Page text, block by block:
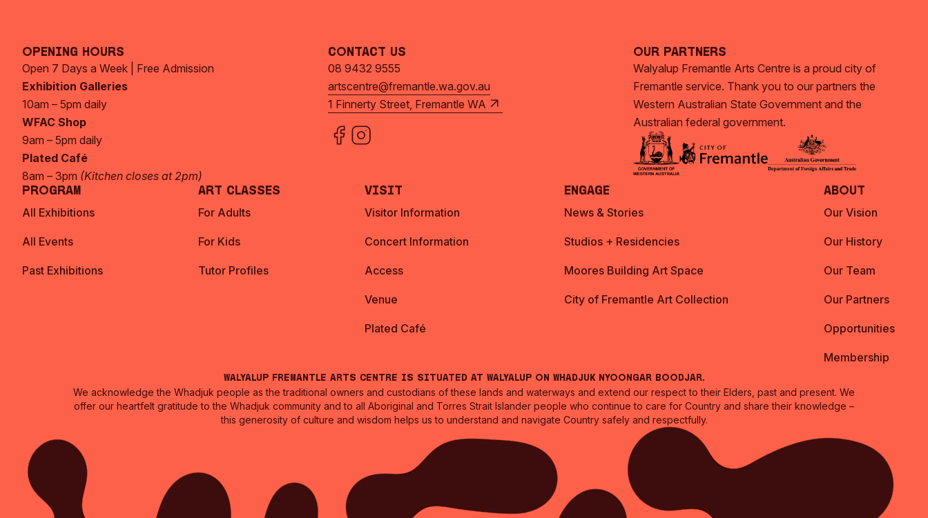
Opening Hours
Open 7 Days a Week | Free Admission
Exhibition Galleries
10am – 5pm daily
WFAC Shop
9am – 5pm daily
Plated Café
8am – 3pm (Kitchen closes at 2pm)
Contact Us
08 9432 9555
artscentre@fremantle.wa.gov.au
1 Finnerty Street, Fremantle WA
Our Partners
Walyalup Fremantle Arts Centre is a proud city of
Fremantle service. Thank you to our partners the
Western Australian State Government and the
Australian federal government.
Program
All Exhibitions
All Events
Past Exhibitions
Art Classes
For Adults
For Kids
Tutor Profiles
Visit
Visitor Information
Concert Information
Access
Venue
Plated Café
Engage
News & Stories
Studios + Residencies
Moores Building Art Space
City of Fremantle Art Collection
About
Our Vision
Our History
Our Team
Our Partners
Opportunities
Membership
Walyalup Fremantle Arts Centre is situated at Walyalup on Whadjuk Nyoongar Boodjar.
We acknowledge the Whadjuk people as the traditional owners and custodians of these lands and waterways and extend our respect to their Elders, past and present. We
offer our heartfelt gratitude to the Whadjuk community and to all Aboriginal and Torres Strait Islander people who continue to care for Country and share their knowledge –
this generosity of culture and wisdom helps us to understand and navigate Country safely and respectfully.